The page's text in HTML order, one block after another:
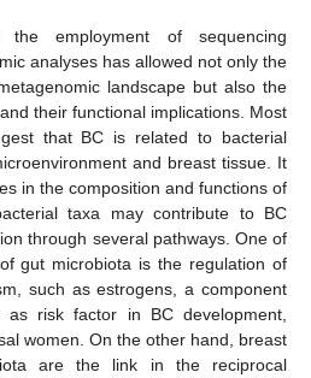
employment of sequencing
analyses has allowed not only the
landscape but also the
their functional implications. Most
that BC is related to bacterial
and breast tissue. It
in the composition and functions of
taxa may contribute to BC
through several pathways. One of
gut microbiota is the regulation of
such as estrogens, a component
risk factor in BC development,
women. On the other hand, breast
are the link in the reciprocal